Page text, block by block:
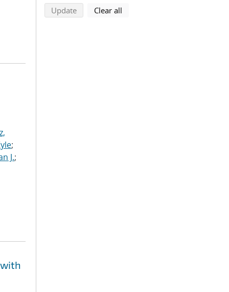
;
J.;
Updatesearch using selected filters
Clear all